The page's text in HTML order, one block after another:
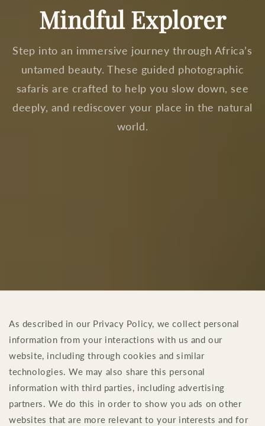
Mindful Explorer
Step into an immersive journey through Africa’s
untamed beauty. These guided photographic
safaris are crafted to help you slow down, see
deeply, and rediscover your place in the natural
world.
As described in our Privacy Policy, we collect personal
information from your interactions with us and our
website, including through cookies and similar
technologies. We may also share this personal
information with third parties, including advertising
partners. We do this in order to show you ads on other
websites that are more relevant to your interests and for